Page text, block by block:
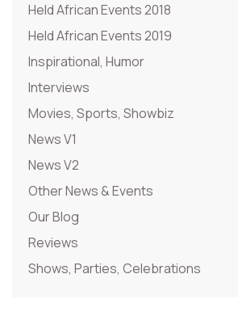
Held African Events 2018
Held African Events 2019
Inspirational, Humor
Interviews
Movies, Sports, Showbiz
News V1
News V2
Other News & Events
Our Blog
Reviews
Shows, Parties, Celebrations